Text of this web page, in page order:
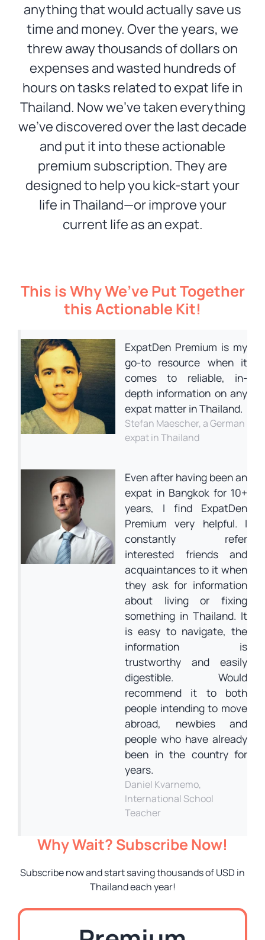
anything that would actually save us
time and money. Over the years, we
threw away thousands of dollars on
expenses and wasted hundreds of
hours on tasks related to expat life in
Thailand. Now we’ve taken everything
we’ve discovered over the last decade
and put it into these actionable
premium subscription. They are
designed to help you kick-start your
life in Thailand—or improve your
current life as an expat.
This is Why We’ve Put Together
this Actionable Kit!
ExpatDen Premium is my
go-to resource when it
comes to reliable, in-
depth information on any
expat matter in Thailand.
Stefan Maescher, a German
expat in Thailand
Even after having been an
expat in Bangkok for 10+
years, I find ExpatDen
Premium very helpful. I
constantly refer
interested friends and
acquaintances to it when
they ask for information
about living or fixing
something in Thailand. It
is easy to navigate, the
information is
trustworthy and easily
digestible. Would
recommend it to both
people intending to move
abroad, newbies and
people who have already
been in the country for
years.
Daniel Kvarnemo,
International School
Teacher
Why Wait? Subscribe Now!
Subscribe now and start saving thousands of USD in
Thailand each year!